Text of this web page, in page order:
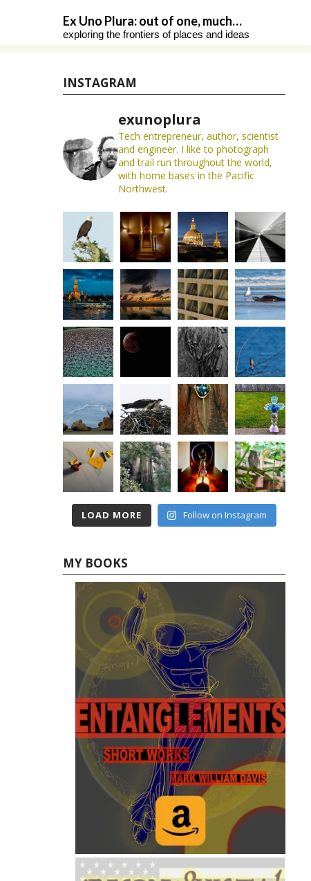
Ex Uno Plura: out of one, much…
exploring the frontiers of places and ideas
INSTAGRAM
exunoplura
Tech entrepreneur, author, scientist
and engineer. I like to photograph
and trail run throughout the world,
with home bases in the Pacific
Northwest.
LOAD MORE Follow on Instagram
MY BOOKS